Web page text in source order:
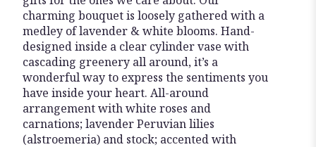
charming bouquet is loosely gathered with a
medley of lavender & white blooms. Hand-
designed inside a clear cylinder vase with
cascading greenery all around, it’s a
wonderful way to express the sentiments you
have inside your heart. All-around
arrangement with white roses and
carnations; lavender Peruvian lilies
(alstroemeria) and stock; accented with